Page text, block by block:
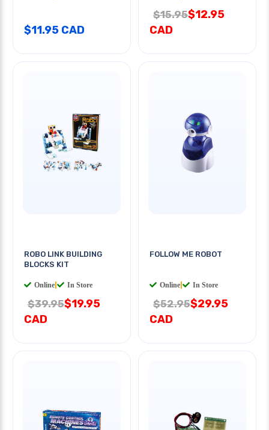
$11.95 CAD
$15.95$12.95
CAD
ROBO LINK BUILDING
BLOCKS KIT
Online In Store
$39.95$19.95
CAD
FOLLOW ME ROBOT
Online In Store
$52.95$29.95
CAD